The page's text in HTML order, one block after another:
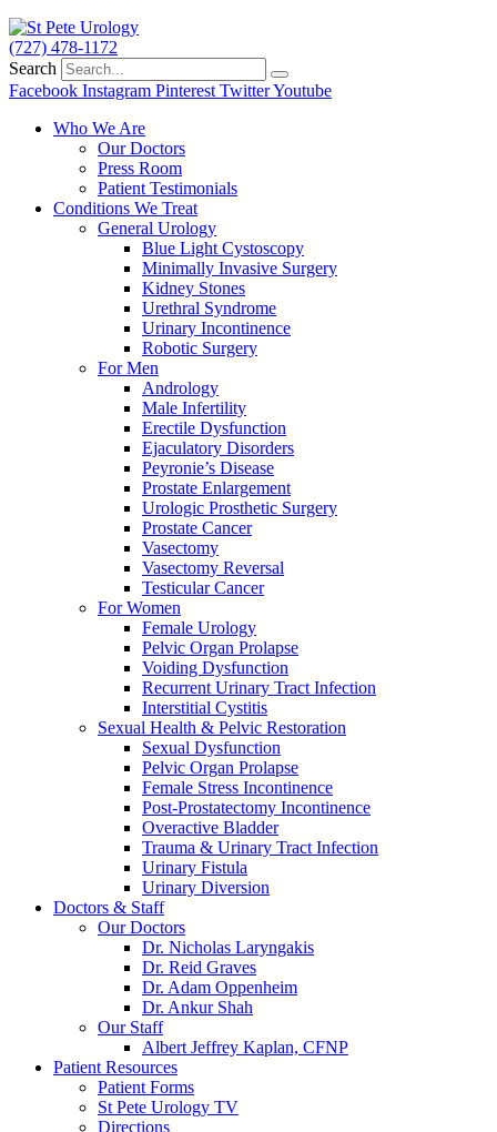
(727) 478-1172
Search
Facebook Instagram Pinterest TwitterYoutube
Who We Are
Our Doctors
Press Room
Patient Testimonials
Conditions We Treat
General Urology
Blue Light Cystoscopy
Minimally Invasive Surgery
Kidney Stones
Urethral Syndrome
Urinary Incontinence
Robotic Surgery
For Men
Andrology
Male Infertility
Erectile Dysfunction
Ejaculatory Disorders
Peyronie’s Disease
Prostate Enlargement
Urologic Prosthetic Surgery
Prostate Cancer
Vasectomy
Vasectomy Reversal
Testicular Cancer
For Women
Female Urology
Pelvic Organ Prolapse
Voiding Dysfunction
Recurrent Urinary Tract Infection
Interstitial Cystitis
Sexual Health & Pelvic Restoration
Sexual Dysfunction
Pelvic Organ Prolapse
Female Stress Incontinence
Post-Prostatectomy Incontinence
Overactive Bladder
Trauma & Urinary Tract Infection
Urinary Fistula
Urinary Diversion
Doctors & Staff
Our Doctors
Dr. Nicholas Laryngakis
Dr. Reid Graves
Dr. Adam Oppenheim
Dr. Ankur Shah
Our Staff
Albert Jeffrey Kaplan, CFNP
Patient Resources
Patient Forms
St Pete Urology TV
Directions